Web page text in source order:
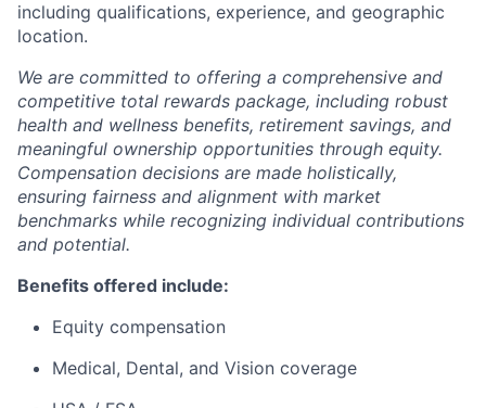
including qualifications, experience, and geographic
location.
We are committed to offering a comprehensive and
competitive total rewards package, including robust
health and wellness benefits, retirement savings, and
meaningful ownership opportunities through equity.
Compensation decisions are made holistically,
ensuring fairness and alignment with market
benchmarks while recognizing individual contributions
and potential.
Benefits offered include:
Equity compensation
Medical, Dental, and Vision coverage